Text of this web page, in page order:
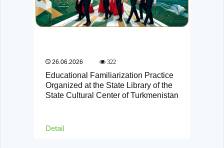
26.06.2026 322
Educational Familiarization Practice
Organized at the State Library of the
State Cultural Center of Turkmenistan
Detail